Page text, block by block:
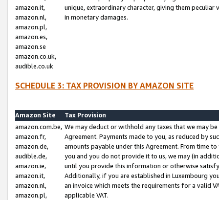
amazon.it,
amazon.nl,
amazon.pl,
amazon.es,
amazon.se
amazon.co.uk,
audible.co.uk
unique, extraordinary character, giving them
in monetary damages.
SCHEDULE 3: TAX PROVISION BY AMAZON SITE
Amazon Site
Tax Provision
amazon.com.be,
amazon.fr,
amazon.de,
audible.de,
amazon.ie,
amazon.it,
amazon.nl,
amazon.pl,
We may deduct or withhold any taxes that we may
Agreement. Payments made to you, as reduced by
amounts payable under this Agreement. From time
you and you do not provide it to us, we may (in
until you provide this information or otherwise
Additionally, if you are established in Luxembourg
an invoice which meets the requirements for a valid
applicable VAT.